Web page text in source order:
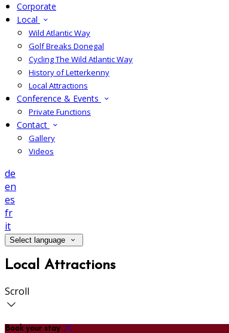
Corporate
Local
Wild Atlantic Way
Golf Breaks Donegal
Cycling The Wild Atlantic Way
History of Letterkenny
Local Attractions
Conference & Events
Private Functions
Contact
Gallery
Videos
de
en
es
fr
it
Select language
Local Attractions
Scroll
Book your stay